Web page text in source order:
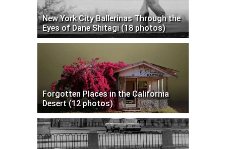
New York City Ballerinas Through the
Eyes of Dane Shitagi (18 photos)
Forgotten Places in the California
Desert (12 photos)